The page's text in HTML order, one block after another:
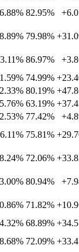
82.95%
79.98%
86.97%
74.99%
80.19%
63.19%
77.42%
75.81%
72.06%
80.94%
71.82%
68.89%
72.09%